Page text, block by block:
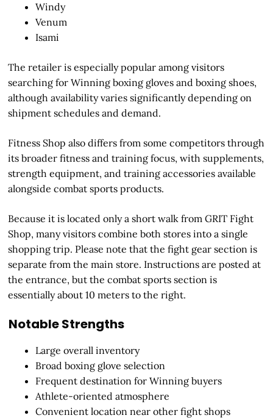
Windy
Venum
Isami
The retailer is especially popular among visitors
searching for Winning boxing gloves and boxing shoes,
although availability varies significantly depending on
shipment schedules and demand.
Fitness Shop also differs from some competitors through
its broader fitness and training focus, with supplements,
strength equipment, and training accessories available
alongside combat sports products.
Because it is located only a short walk from GRIT Fight
Shop, many visitors combine both stores into a single
shopping trip. Please note that the fight gear section is
separate from the main store. Instructions are posted at
the entrance, but the combat sports section is
essentially about 10 meters to the right.
Notable Strengths
Large overall inventory
Broad boxing glove selection
Frequent destination for Winning buyers
Athlete-oriented atmosphere
Convenient location near other fight shops